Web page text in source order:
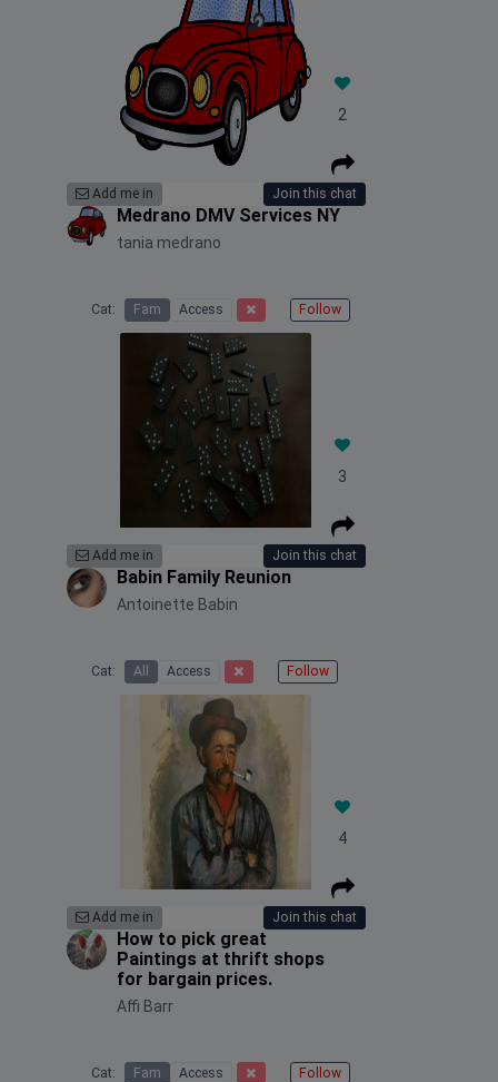
2
Add me in Join this chat
Medrano DMV Services NY
tania medrano
Cat: Fam Access Follow
3
Add me in Join this chat
Babin Family Reunion
Antoinette Babin
Cat: All Access Follow
4
Add me in Join this chat
How to pick great
Paintings at thrift shops
for bargain prices.
Affi Barr
Cat: Fam Access Follow